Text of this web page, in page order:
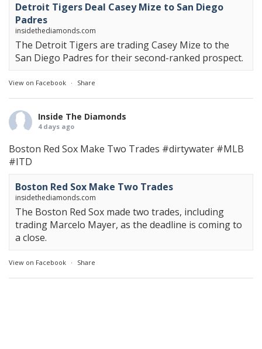
Detroit Tigers Deal Casey Mize to San Diego
Padres
insidethediamonds.com
The Detroit Tigers are trading Casey Mize to the
San Diego Padres for their second-ranked prospect.
View on Facebook · Share
Inside The Diamonds
4 days ago
Boston Red Sox Make Two Trades #dirtywater #MLB
#ITD
Boston Red Sox Make Two Trades
insidethediamonds.com
The Boston Red Sox made two trades, including
trading Marcelo Mayer, as the deadline is coming to
a close.
View on Facebook · Share